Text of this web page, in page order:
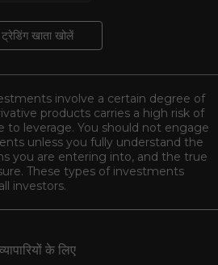
ट्रेडिंग खाता खोलें
involve a certain degree of
products carries a high risk of
to leverage. You should not engage
unless you fully understand the
you are entering into, and the true
These types of investments
investors.
व्यापारियों के लिए